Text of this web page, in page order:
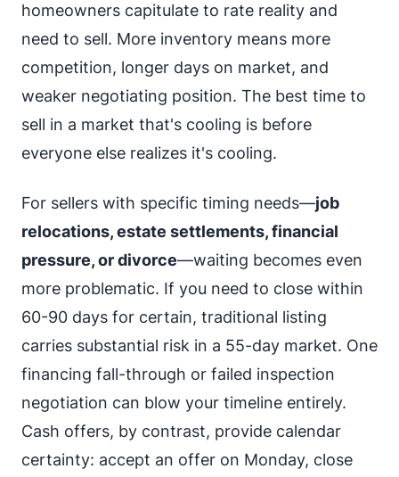
homeowners capitulate to rate reality and
need to sell. More inventory means more
competition, longer days on market, and
weaker negotiating position. The best time to
sell in a market that's cooling is before
everyone else realizes it's cooling.
For sellers with specific timing needs—job
relocations, estate settlements, financial
pressure, or divorce—waiting becomes even
more problematic. If you need to close within
60-90 days for certain, traditional listing
carries substantial risk in a 55-day market. One
financing fall-through or failed inspection
negotiation can blow your timeline entirely.
Cash offers, by contrast, provide calendar
certainty: accept an offer on Monday, close